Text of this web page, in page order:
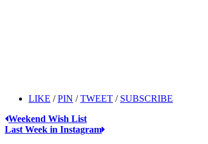
LIKE /PIN /TWEET / SUBSCRIBE
Weekend Wish List
Last Week in Instagram